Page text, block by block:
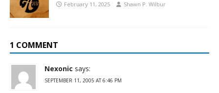
February 11, 2025 Shawn P. Wilbur
1 COMMENT
Nexonic says:
SEPTEMBER 11, 2005 AT 6:46 PM